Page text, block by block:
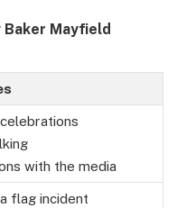
Baker Mayfield
with the media
flag incident